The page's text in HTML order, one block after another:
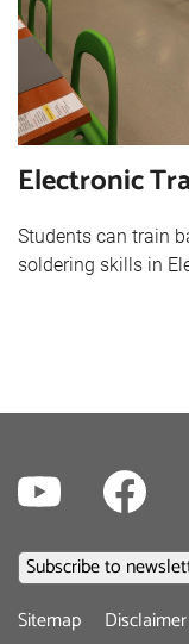
Electronic
Students can train
soldering skills in
Footer
Sitemap Disclaimer
Youtube